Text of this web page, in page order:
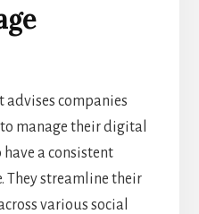
companies
manage their digital
a consistent
They streamline their
various social